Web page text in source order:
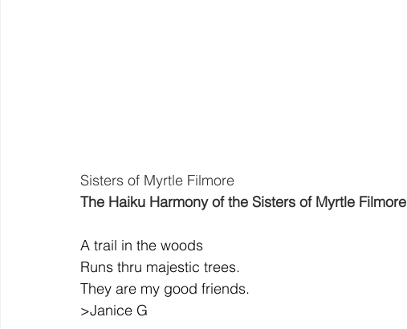
Sisters of Myrtle Filmore
The Haiku Harmony of the Sisters of Myrtle Filmore
A trail in the woods
Runs thru majestic trees.
They are my good friends.
>Janice G